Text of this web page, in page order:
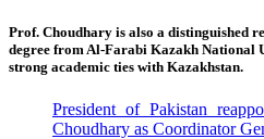
Prof. Choudhary is also a distinguished
degree from Al-Farabi Kazakh National
strong academic ties with Kazakhstan.
President of Pakistan
Choudhary as Coordinator